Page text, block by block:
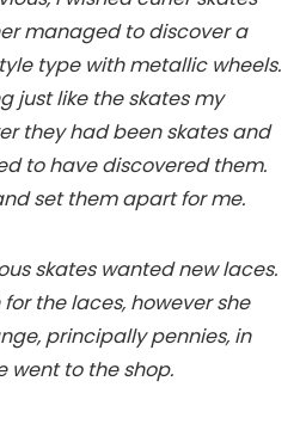
managed to discover a
type with metallic wheels.
just like the skates my
they had been skates and
to have discovered them.
set them apart for me.
skates wanted new laces.
the laces, however she
principally pennies, in
went to the shop.